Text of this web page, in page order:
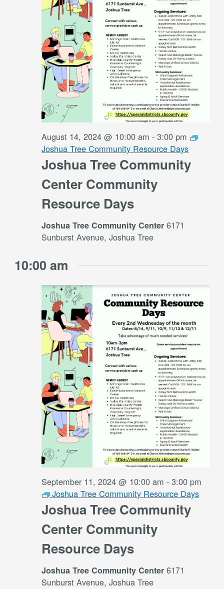
Joshua Tree Community
Center Community
Resource Days
August 14, 2024 @ 10:00 am -3:00 pm
Joshua Tree Community Resource Days
Joshua Tree Community Center6171
Sunburst Avenue, Joshua Tree
10:00 am
Joshua Tree Community
Center Community
Resource Days
September 11, 2024 @ 10:00 am -3:00 pm
Joshua Tree Community Resource Days
Joshua Tree Community Center6171
Sunburst Avenue, Joshua Tree